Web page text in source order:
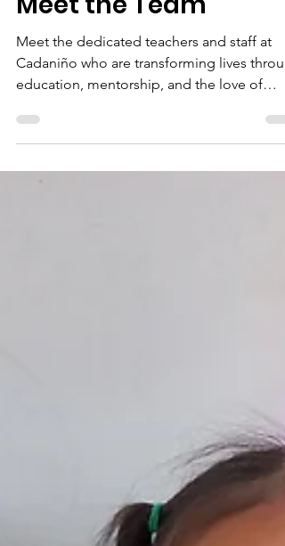
timothy martiny
Mar 31, 2025
9 min read
Meet the Team
education, mentorship, and the love of